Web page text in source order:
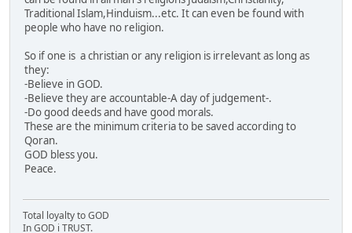
Traditional Islam,Hinduism...etc. It can even be found with
people who have no religion.
So if one is a christian or any religion is irrelevant as long as
they:
-Believe in GOD.
-Believe they are accountable-A day of judgement-.
-Do good deeds and have good morals.
These are the minimum criteria to be saved according to
Qoran.
GOD bless you.
Peace.
Total loyalty to GOD
In GOD i TRUST.